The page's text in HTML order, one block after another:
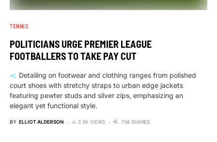
TENNIS
POLITICIANS URGE PREMIER LEAGUE
FOOTBALLERS TO TAKE PAY CUT
Detailing on footwear and clothing ranges from polished
court shoes with stretchy straps to urban edge jackets
featuring pewter studs and silver zips, emphasizing an
elegant yet functional style.
BY ELLIOT ALDERSON 2.5K VIEWS 756 SHARES